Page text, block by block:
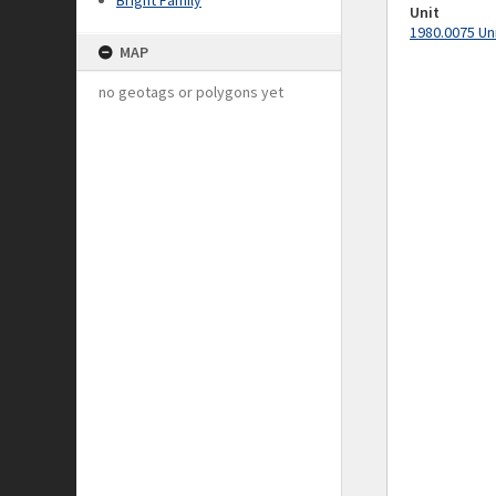
MAP
no geotags or polygons yet
Unit
1980.0075